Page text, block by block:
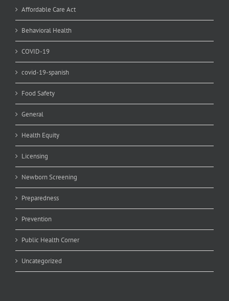
Affordable Care Act
Behavioral Health
COVID-19
covid-19-spanish
Food Safety
General
Health Equity
Licensing
Newborn Screening
Preparedness
Prevention
Public Health Corner
Uncategorized